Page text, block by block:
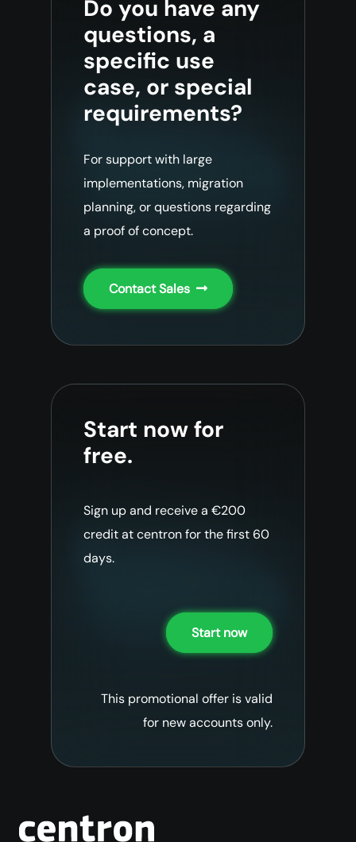
Do you have any
questions, a
specific use
case, or special
requirements?
For support with large
implementations, migration
planning, or questions regarding
a proof of concept.
Contact Sales
Start now for
free.
Sign up and receive a €200
credit at centron for the first 60
days.
Start now
This promotional offer is valid
for new accounts only.